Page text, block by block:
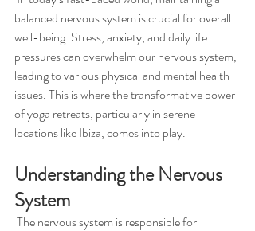
balanced nervous system is crucial for overall
well-being. Stress, anxiety, and daily life
pressures can overwhelm our nervous system,
leading to various physical and mental health
issues. This is where the transformative power
of yoga retreats, particularly in serene
locations like Ibiza, comes into play.
Understanding the Nervous
System